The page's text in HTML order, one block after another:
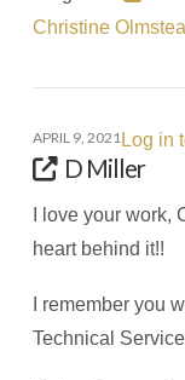
Christine
APRIL 9, 2021Log in
D Miller
I love your work,
heart behind it!!
I remember you
Technical